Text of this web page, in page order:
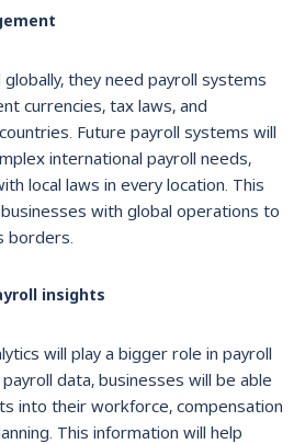
they need payroll systems
currencies, tax laws, and
Future payroll systems will
international payroll needs,
local laws in every location. This
with global operations to
borders.
insights
will play a bigger role in payroll
data, businesses will be able
into their workforce, compensation
This information will help